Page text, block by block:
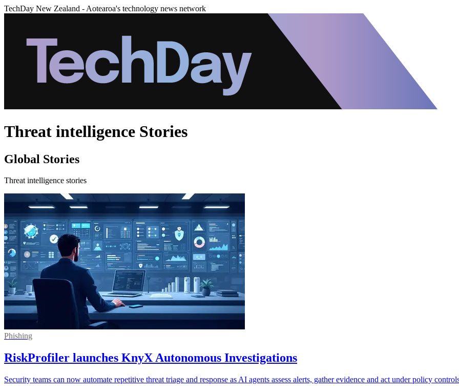
TechDay New Zealand - Aotearoa's technology news network
Threat intelligence Stories
Global Stories
Threat intelligence stories
Phishing
RiskProfiler launches KnyX Autonomous Investigations
Security teams can now automate repetitive threat triage and response as AI agents assess alerts, gather evidence and act under policy